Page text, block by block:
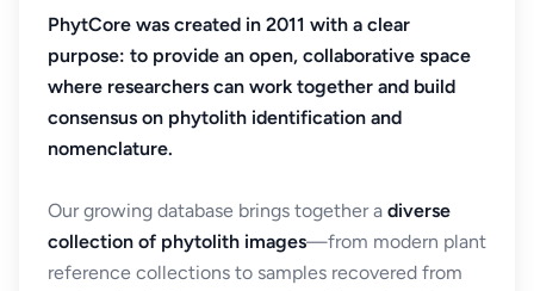
PhytCore was created in 2011 with a clear
purpose: to provide an open, collaborative space
where researchers can work together and build
consensus on phytolith identification and
nomenclature.
Our growing database brings together a diverse
collection of phytolith images—from modern plant
reference collections to samples recovered from